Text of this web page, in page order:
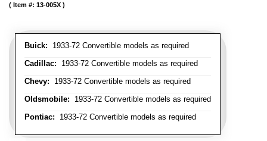
Buick: 1933-72 Convertible models as required
Cadillac: 1933-72 Convertible models as required
Chevy: 1933-72 Convertible models as required
Oldsmobile: 1933-72 Convertible models as required
Pontiac: 1933-72 Convertible models as required
Item #: 13-005X